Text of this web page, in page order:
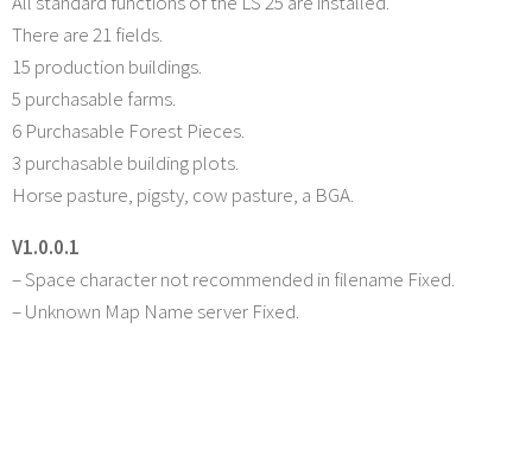
There are 21 fields.
15 production buildings.
5 purchasable farms.
6 Purchasable Forest Pieces.
3 purchasable building plots.
Horse pasture, pigsty, cow pasture, a BGA.
V1.0.0.1
– Space character not recommended in filename Fixed.
– Unknown Map Name server Fixed.